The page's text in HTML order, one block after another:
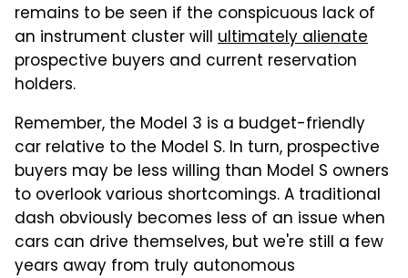
remains to be seen if the conspicuous lack of
an instrument cluster will ultimately alienate
prospective buyers and current reservation
holders.
Remember, the Model 3 is a budget-friendly
car relative to the Model S. In turn, prospective
buyers may be less willing than Model S owners
to overlook various shortcomings. A traditional
dash obviously becomes less of an issue when
cars can drive themselves, but we're still a few
years away from truly autonomous